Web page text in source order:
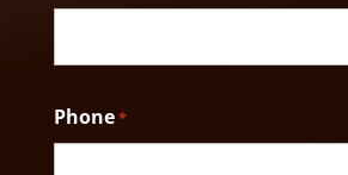
Phone*